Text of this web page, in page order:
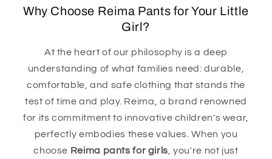
Why Choose Reima Pants for Your Little
Girl?
At the heart of our philosophy is a deep
understanding of what families need: durable,
comfortable, and safe clothing that stands the
test of time and play. Reima, a brand renowned
for its commitment to innovative children's wear,
perfectly embodies these values. When you
choose Reima pants for girls, you're not just